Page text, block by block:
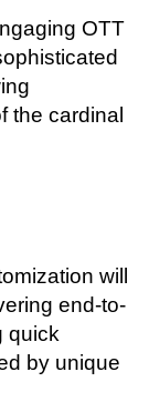
OTT
the cardinal
will
end-to-
quick
by unique